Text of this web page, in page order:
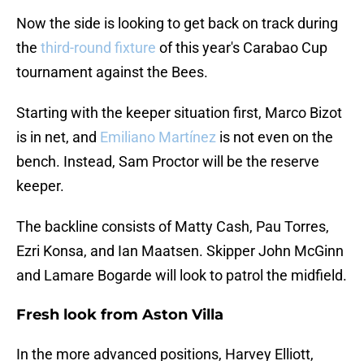
Now the side is looking to get back on track during
the third-round fixture of this year's Carabao Cup
tournament against the Bees.
Starting with the keeper situation first, Marco Bizot
is in net, and Emiliano Martínez is not even on the
bench. Instead, Sam Proctor will be the reserve
keeper.
The backline consists of Matty Cash, Pau Torres,
Ezri Konsa, and Ian Maatsen. Skipper John McGinn
and Lamare Bogarde will look to patrol the midfield.
Fresh look from Aston Villa
In the more advanced positions, Harvey Elliott,